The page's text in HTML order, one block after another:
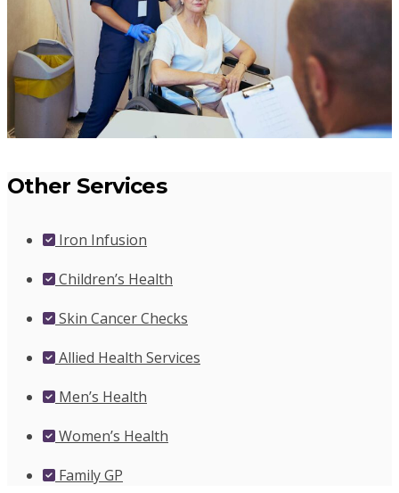
Other Services
Iron Infusion
Children’s Health
Skin Cancer Checks
Allied Health Services
Men’s Health
Women’s Health
Family GP